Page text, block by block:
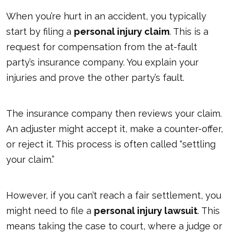
When you’re hurt in an accident, you typically
start by filing a personal injury claim. This is a
request for compensation from the at-fault
party’s insurance company. You explain your
injuries and prove the other party’s fault.
The insurance company then reviews your claim.
An adjuster might accept it, make a counter-offer,
or reject it. This process is often called “settling
your claim.”
However, if you can’t reach a fair settlement, you
might need to file a personal injury lawsuit. This
means taking the case to court, where a judge or